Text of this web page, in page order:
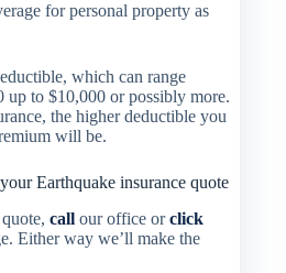
for personal property as
which can range
up to $10,000 or possibly more.
the higher deductible you
will be.
Earthquake insurance quote
quote,call our office orclick
Either way we’ll make the